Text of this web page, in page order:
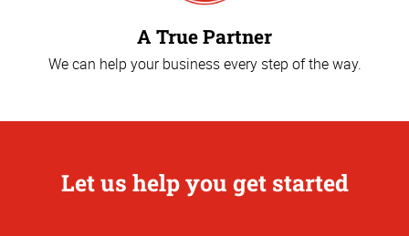
A True Partner
We can help your business every step of the way.
Let us help you get started